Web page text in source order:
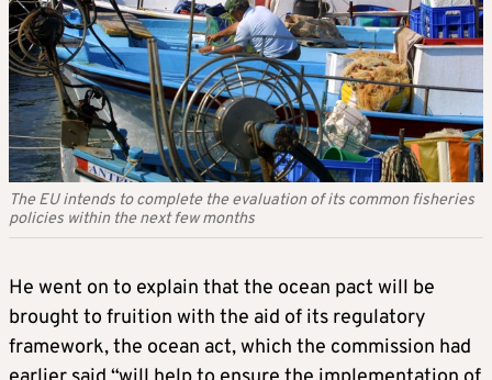
The EU intends to complete the evaluation of its common fisheries
policies within the next few months
He went on to explain that the ocean pact will be
brought to fruition with the aid of its regulatory
framework, the ocean act, which the commission had